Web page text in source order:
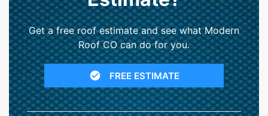
Get a free roof estimate and see what Modern
Roof CO can do for you.
FREE ESTIMATE